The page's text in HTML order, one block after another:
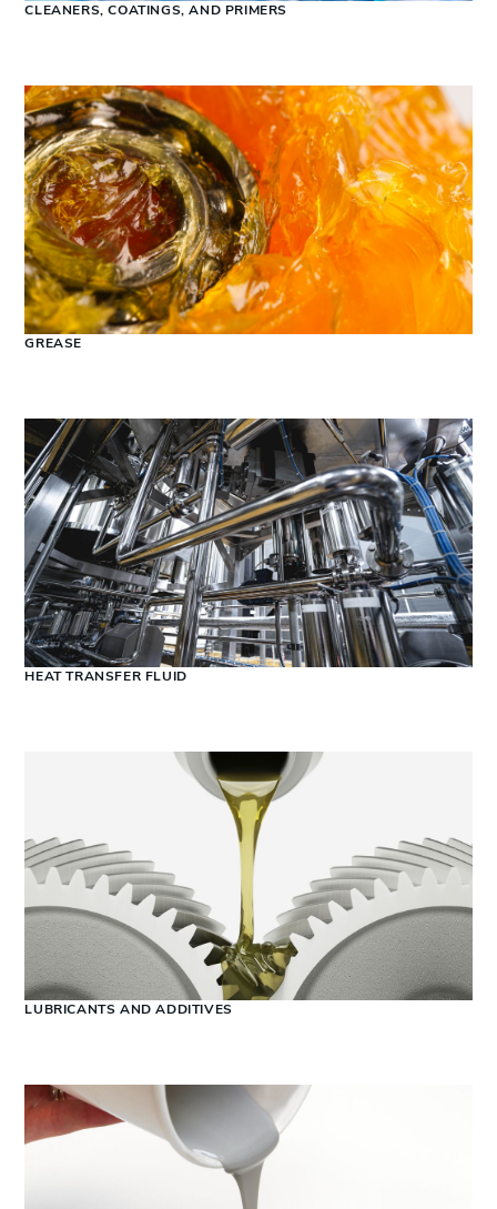
CLEANERS, COATINGS, AND PRIMERS
GREASE
HEAT TRANSFER FLUID
LUBRICANTS AND ADDITIVES